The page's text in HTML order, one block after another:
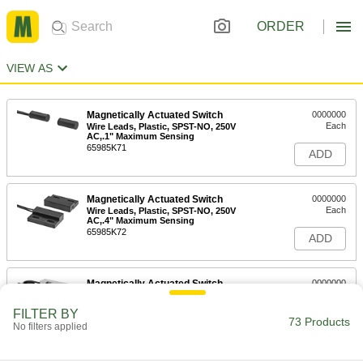
ORDER
VIEW AS
Magnetically Actuated Switch
Wire Leads, Plastic, SPST-NO, 250V
AC,.1" Maximum Sensing
65985K71
0000000
Each
ADD
Magnetically Actuated Switch
Wire Leads, Plastic, SPST-NO, 250V
AC,.4" Maximum Sensing
65985K72
0000000
Each
ADD
Magnetically Actuated Switch
with Wire Leads, Plastic, DPST-
0000000
ADD
FILTER BY
No filters applied 73 Products